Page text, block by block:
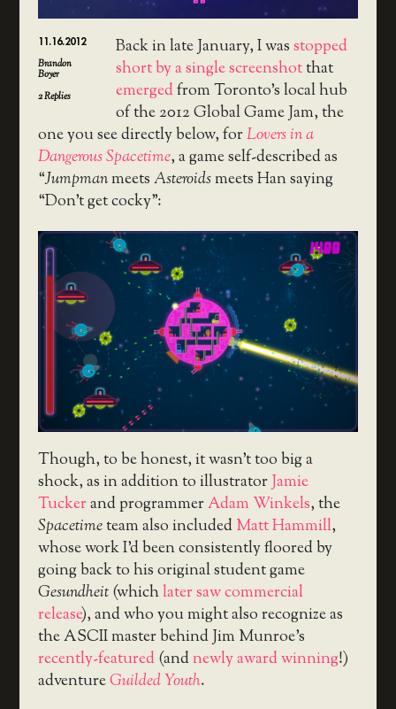
11.16.2012
Brandon
Boyer
2Replies
Back in late January, I wasstopped
short by a single screenshotthat
emergedfrom Toronto’s local hub
of the 2012 Global Game Jam, the
one you see directly below, forLovers in a
Dangerous Spacetime, a game self-described as
“JumpmanmeetsAsteroidsmeets Han saying
“Don’t get cocky”:
Though, to be honest, it wasn’t too big a
shock, as in addition to illustratorJamie
Tuckerand programmerAdam Winkels, the
Spacetimeteam also includedMatt Hammill,
whose work I’d been consistently floored by
going back to his original student game
Gesundheit(whichlater saw commercial
release), and who you might also recognize as
the ASCII master behind Jim Munroe’s
recently-featured(andnewly award winning!)
adventureGuilded Youth.